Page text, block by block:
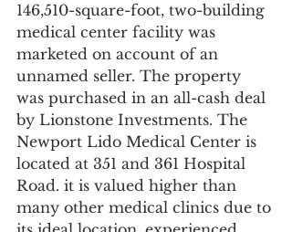
146,510-square-foot, two-building
medical center facility was
marketed on account of an
unnamed seller. The property
was purchased in an all-cash deal
by Lionstone Investments. The
Newport Lido Medical Center is
located at 351 and 361 Hospital
Road. it is valued higher than
many other medical clinics due to